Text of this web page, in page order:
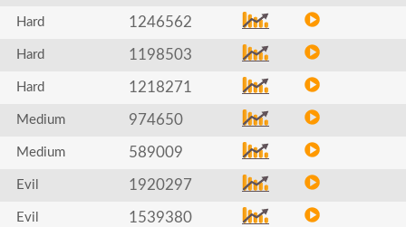
Hard 1246562
Hard 1198503
Hard 1218271
Medium 974650
Medium 589009
Evil 1920297
Evil 1539380